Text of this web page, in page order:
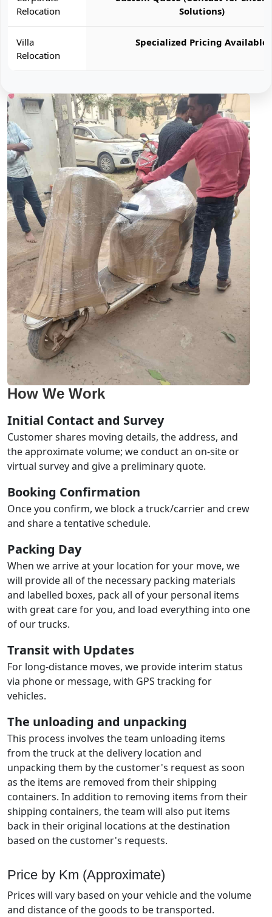
Relocation
Solutions)
Villa
Relocation
Specialized Pricing Available
How We Work
Initial Contact and Survey
Customer shares moving details, the address, and
the approximate volume; we conduct an on-site or
virtual survey and give a preliminary quote.
Booking Confirmation
Once you confirm, we block a truck/carrier and crew
and share a tentative schedule.
Packing Day
When we arrive at your location for your move, we
will provide all of the necessary packing materials
and labelled boxes, pack all of your personal items
with great care for you, and load everything into one
of our trucks.
Transit with Updates
For long-distance moves, we provide interim status
via phone or message, with GPS tracking for
vehicles.
The unloading and unpacking
This process involves the team unloading items
from the truck at the delivery location and
unpacking them by the customer's request as soon
as the items are removed from their shipping
containers. In addition to removing items from their
shipping containers, the team will also put items
back in their original locations at the destination
based on the customer's requests.
Price by Km (Approximate)
Prices will vary based on your vehicle and the volume
and distance of the goods to be transported.